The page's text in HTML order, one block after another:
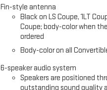
Fin-style antenna
Black on LS Coupe, 1LT
Coupe; body-color when
ordered
Body-color on all
6-speaker audio system
Speakers are positioned
outstanding sound quality